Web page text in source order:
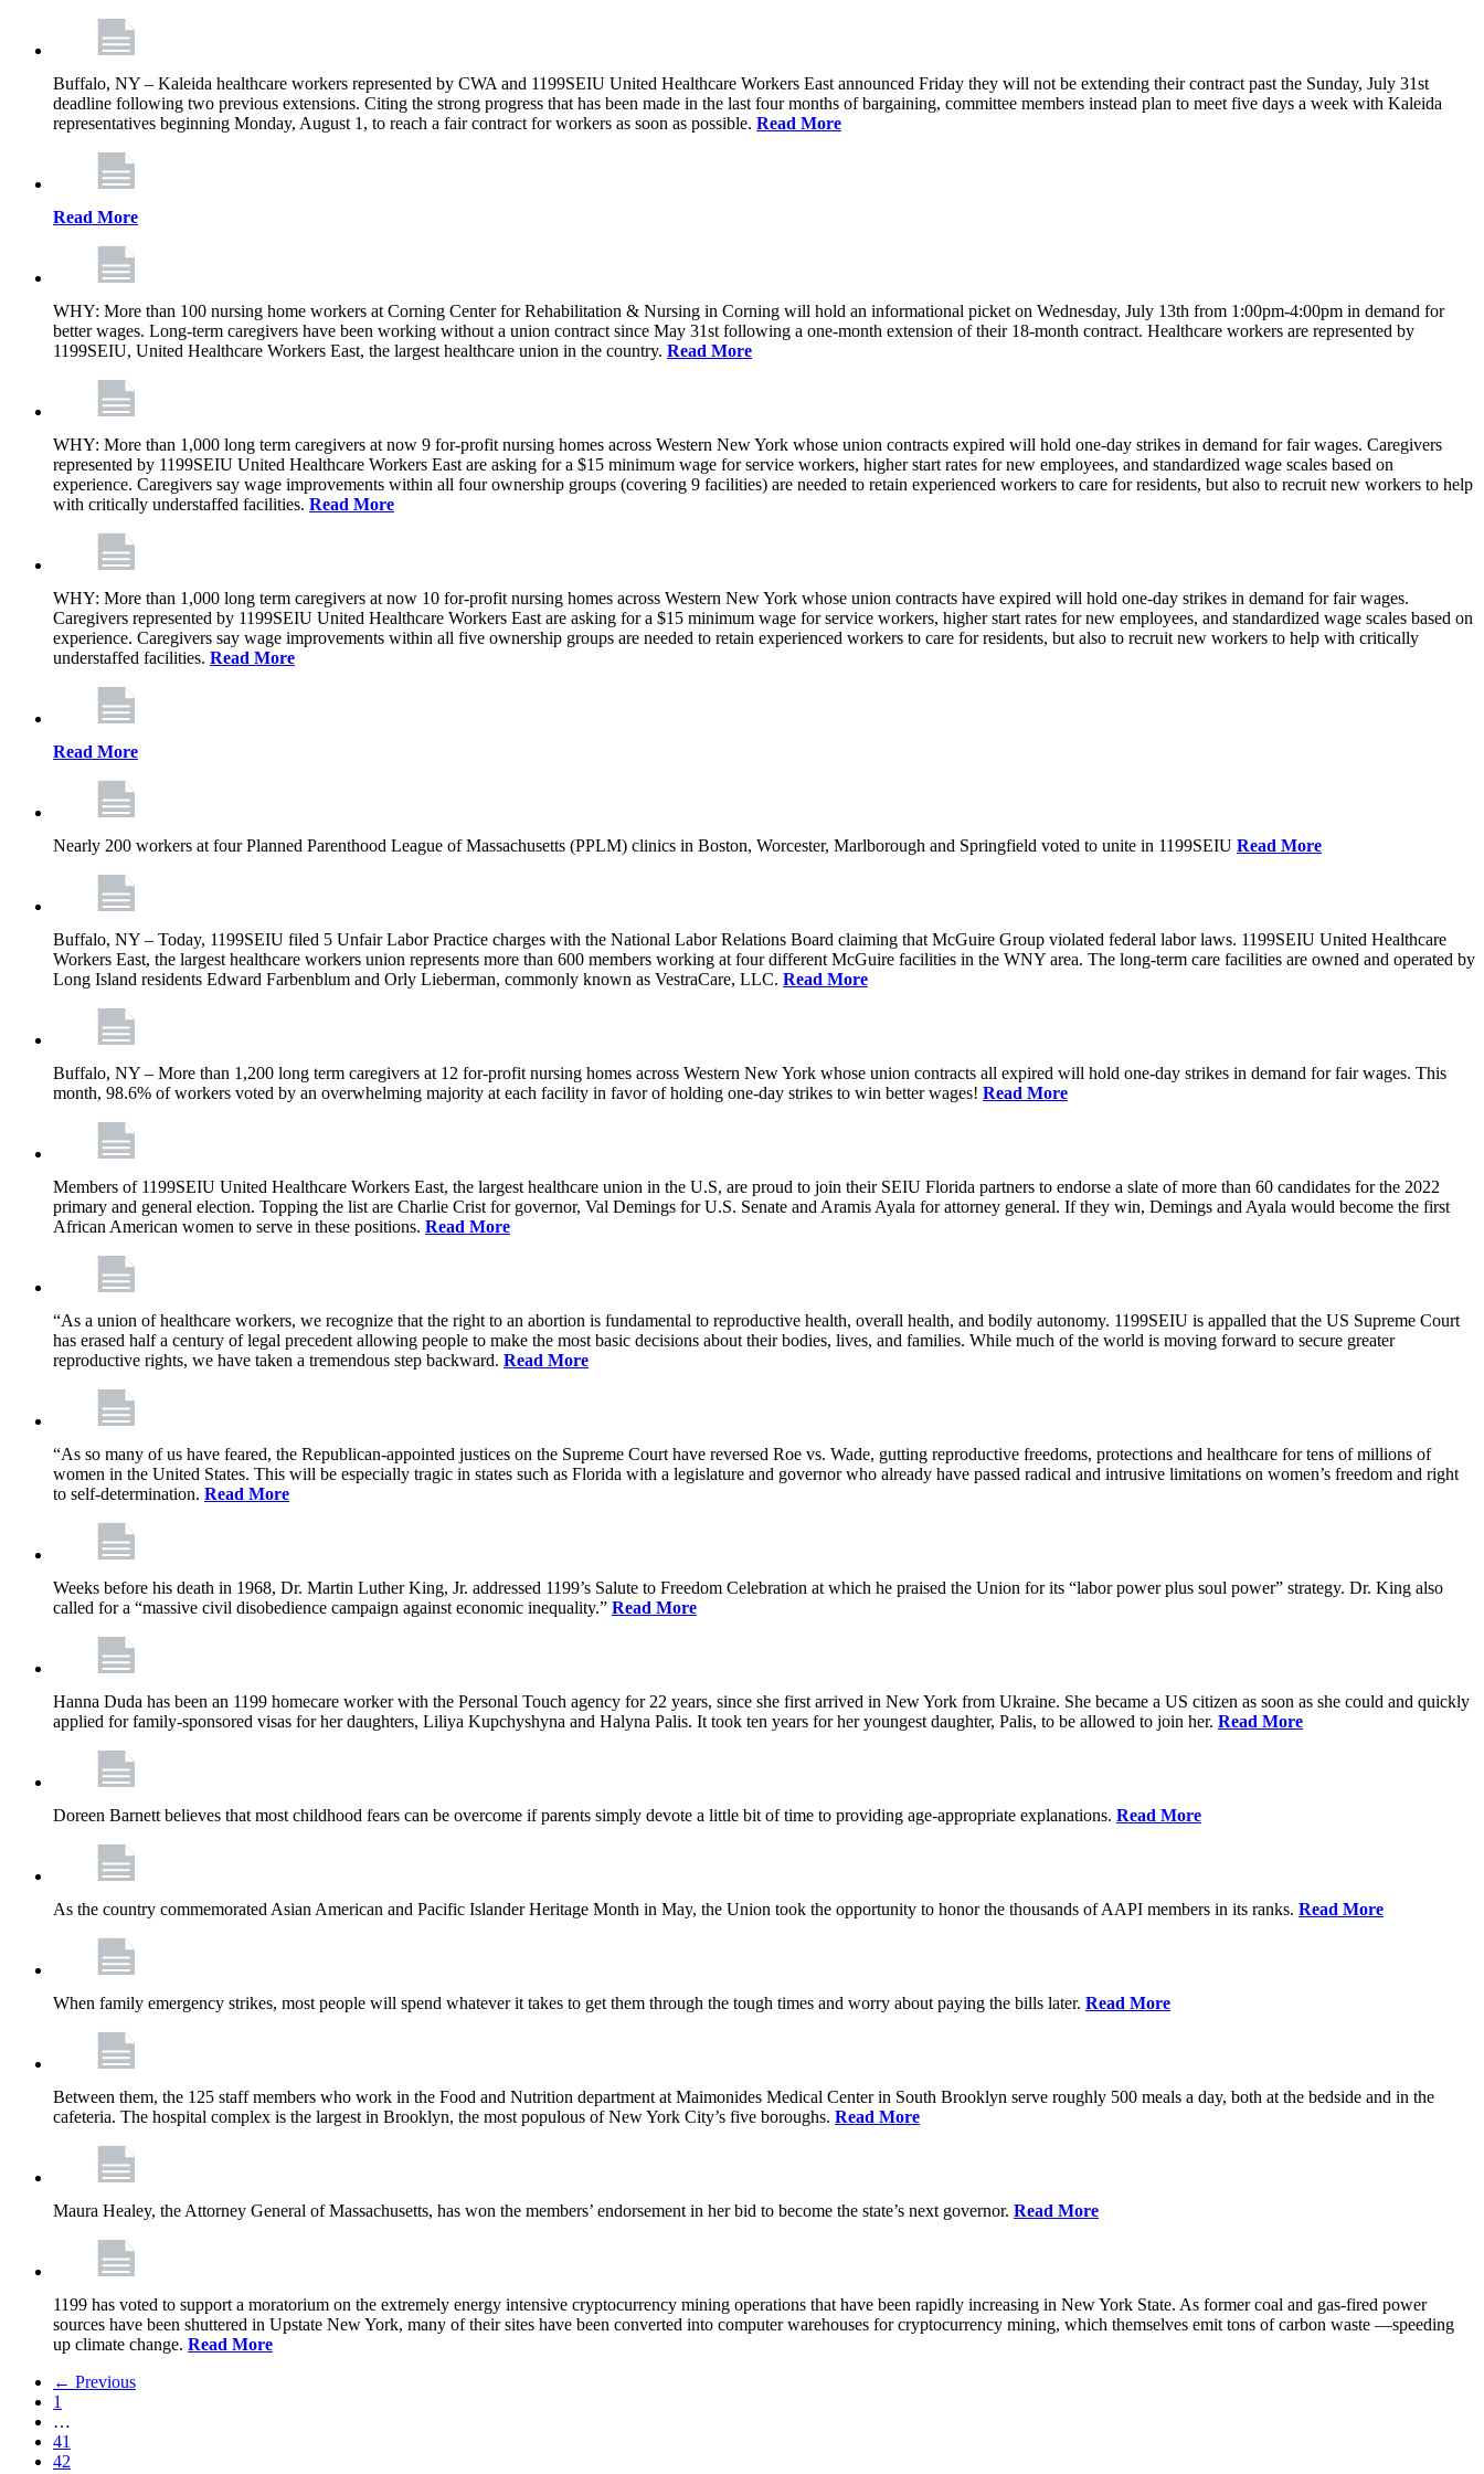
Buffalo, NY – Kaleida healthcare workers represented by CWA and 1199SEIU United Healthcare Workers East announced Friday they will not be extending their contract past the Sunday, July 31st
deadline following two previous extensions. Citing the strong progress that has been made in the last four months of bargaining, committee members instead plan to meet five days a week with Kaleida
representatives beginning Monday, August 1, to reach a fair contract for workers as soon as possible. Read More
Read More
WHY: More than 100 nursing home workers at Corning Center for Rehabilitation & Nursing in Corning will hold an informational picket on Wednesday, July 13th from 1:00pm-4:00pm in demand for
better wages. Long-term caregivers have been working without a union contract since May 31st following a one-month extension of their 18-month contract. Healthcare workers are represented by
1199SEIU, United Healthcare Workers East, the largest healthcare union in the country. Read More
WHY: More than 1,000 long term caregivers at now 9 for-profit nursing homes across Western New York whose union contracts expired will hold one-day strikes in demand for fair wages. Caregivers
represented by 1199SEIU United Healthcare Workers East are asking for a $15 minimum wage for service workers, higher start rates for new employees, and standardized wage scales based on
experience. Caregivers say wage improvements within all four ownership groups (covering 9 facilities) are needed to retain experienced workers to care for residents, but also to recruit new workers to help
with critically understaffed facilities. Read More
WHY: More than 1,000 long term caregivers at now 10 for-profit nursing homes across Western New York whose union contracts have expired will hold one-day strikes in demand for fair wages.
Caregivers represented by 1199SEIU United Healthcare Workers East are asking for a $15 minimum wage for service workers, higher start rates for new employees, and standardized wage scales based on
experience. Caregivers say wage improvements within all five ownership groups are needed to retain experienced workers to care for residents, but also to recruit new workers to help with critically
understaffed facilities. Read More
Read More
Nearly 200 workers at four Planned Parenthood League of Massachusetts (PPLM) clinics in Boston, Worcester, Marlborough and Springfield voted to unite in 1199SEIU Read More
Buffalo, NY – Today, 1199SEIU filed 5 Unfair Labor Practice charges with the National Labor Relations Board claiming that McGuire Group violated federal labor laws. 1199SEIU United Healthcare
Workers East, the largest healthcare workers union represents more than 600 members working at four different McGuire facilities in the WNY area. The long-term care facilities are owned and operated by
Long Island residents Edward Farbenblum and Orly Lieberman, commonly known as VestraCare, LLC. Read More
Buffalo, NY – More than 1,200 long term caregivers at 12 for-profit nursing homes across Western New York whose union contracts all expired will hold one-day strikes in demand for fair wages. This
month, 98.6% of workers voted by an overwhelming majority at each facility in favor of holding one-day strikes to win better wages! Read More
Members of 1199SEIU United Healthcare Workers East, the largest healthcare union in the U.S, are proud to join their SEIU Florida partners to endorse a slate of more than 60 candidates for the 2022
primary and general election. Topping the list are Charlie Crist for governor, Val Demings for U.S. Senate and Aramis Ayala for attorney general. If they win, Demings and Ayala would become the first
African American women to serve in these positions. Read More
“As a union of healthcare workers, we recognize that the right to an abortion is fundamental to reproductive health, overall health, and bodily autonomy. 1199SEIU is appalled that the US Supreme Court
has erased half a century of legal precedent allowing people to make the most basic decisions about their bodies, lives, and families. While much of the world is moving forward to secure greater
reproductive rights, we have taken a tremendous step backward. Read More
“As so many of us have feared, the Republican-appointed justices on the Supreme Court have reversed Roe vs. Wade, gutting reproductive freedoms, protections and healthcare for tens of millions of
women in the United States. This will be especially tragic in states such as Florida with a legislature and governor who already have passed radical and intrusive limitations on women’s freedom and right
to self-determination. Read More
Weeks before his death in 1968, Dr. Martin Luther King, Jr. addressed 1199’s Salute to Freedom Celebration at which he praised the Union for its “labor power plus soul power” strategy. Dr. King also
called for a “massive civil disobedience campaign against economic inequality.” Read More
Hanna Duda has been an 1199 homecare worker with the Personal Touch agency for 22 years, since she first arrived in New York from Ukraine. She became a US citizen as soon as she could and quickly
applied for family-sponsored visas for her daughters, Liliya Kupchyshyna and Halyna Palis. It took ten years for her youngest daughter, Palis, to be allowed to join her. Read More
Doreen Barnett believes that most childhood fears can be overcome if parents simply devote a little bit of time to providing age-appropriate explanations. Read More
As the country commemorated Asian American and Pacific Islander Heritage Month in May, the Union took the opportunity to honor the thousands of AAPI members in its ranks. Read More
When family emergency strikes, most people will spend whatever it takes to get them through the tough times and worry about paying the bills later. Read More
Between them, the 125 staff members who work in the Food and Nutrition department at Maimonides Medical Center in South Brooklyn serve roughly 500 meals a day, both at the bedside and in the
cafeteria. The hospital complex is the largest in Brooklyn, the most populous of New York City’s five boroughs. Read More
Maura Healey, the Attorney General of Massachusetts, has won the members’ endorsement in her bid to become the state’s next governor. Read More
1199 has voted to support a moratorium on the extremely energy intensive cryptocurrency mining operations that have been rapidly increasing in New York State. As former coal and gas-fired power
sources have been shuttered in Upstate New York, many of their sites have been converted into computer warehouses for cryptocurrency mining, which themselves emit tons of carbon waste —speeding
up climate change. Read More
← Previous
1
…
41
42